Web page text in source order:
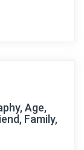
Age,
Family,